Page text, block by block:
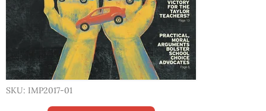
SKU: IMP2017-01